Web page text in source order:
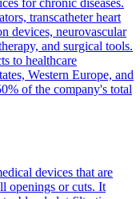
for chronic diseases.
transcatheter heart
devices, neurovascular
and surgical tools.
to healthcare
Western Europe, and
of the company's total
devices that are
openings or cuts. It